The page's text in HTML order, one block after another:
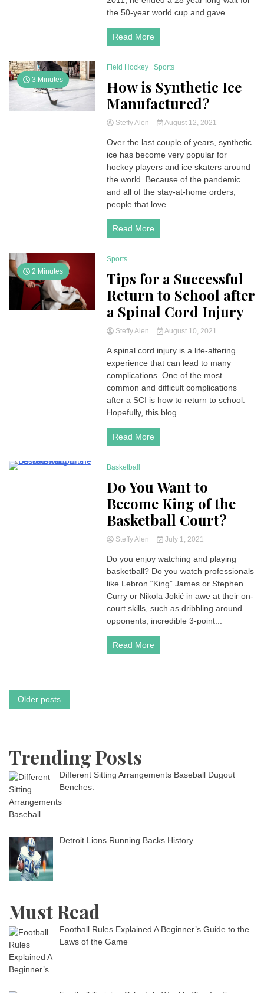
the 50-year world cup and gave...
Read More
3 Minutes
Field Hockey Sports
How is Synthetic Ice
Manufactured?
Steffy Alen August 12, 2021
Over the last couple of years, synthetic
ice has become very popular for
hockey players and ice skaters around
the world. Because of the pandemic
and all of the stay-at-home orders,
people that love...
Read More
2 Minutes
Sports
Tips for a Successful
Return to School after
a Spinal Cord Injury
Steffy Alen August 10, 2021
A spinal cord injury is a life-altering
experience that can lead to many
complications. One of the most
common and difficult complications
after a SCI is how to return to school.
Hopefully, this blog...
Read More
Basketball
Do You Want to
Become King of the
Basketball Court?
Steffy Alen July 1, 2021
Do you enjoy watching and playing
basketball? Do you watch professionals
like Lebron “King” James or Stephen
Curry or Nikola Jokić in awe at their on-
court skills, such as dribbling around
opponents, incredible 3-point...
Read More
Posts
Older posts
Trending Posts
Different Sitting Arrangements Baseball Dugout
Benches.
Detroit Lions Running Backs History
Must Read
Football Rules Explained A Beginner’s Guide to the
Laws of the Game